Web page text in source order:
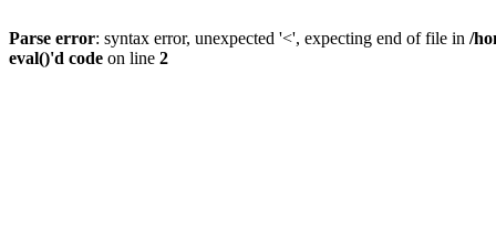
Parse error: syntax error, unexpected '<', expecting end of file in /
eval()'d code on line 2